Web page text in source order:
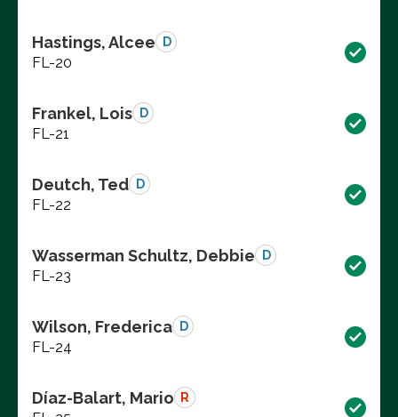
Hastings, Alcee D
FL-20
Frankel, Lois D
FL-21
Deutch, Ted D
FL-22
Wasserman Schultz, Debbie D
FL-23
Wilson, Frederica D
FL-24
Díaz-Balart, Mario R